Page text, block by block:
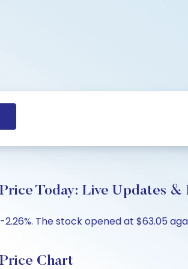
Today: Live Updates &
-2.26%. The stock opened at $63.05
Chart